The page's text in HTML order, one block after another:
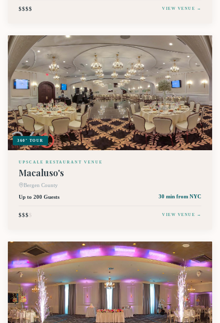
$$$$ VIEW VENUE →
360° TOUR
UPSCALE RESTAURANT VENUE
Macaluso's
Bergen County
Up to 200 Guests
30 min from NYC
$$$$ VIEW VENUE →